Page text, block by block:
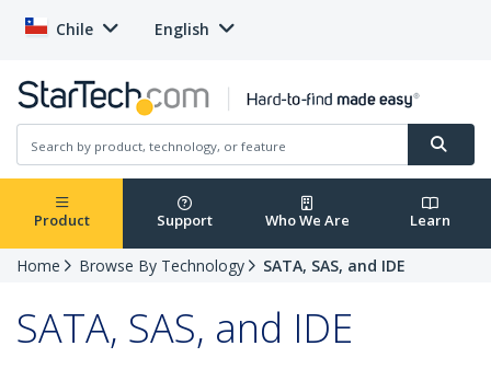
Chile English
Product Support Who We Are Learn
Home Browse By Technology SATA, SAS, and IDE
SATA, SAS, and IDE